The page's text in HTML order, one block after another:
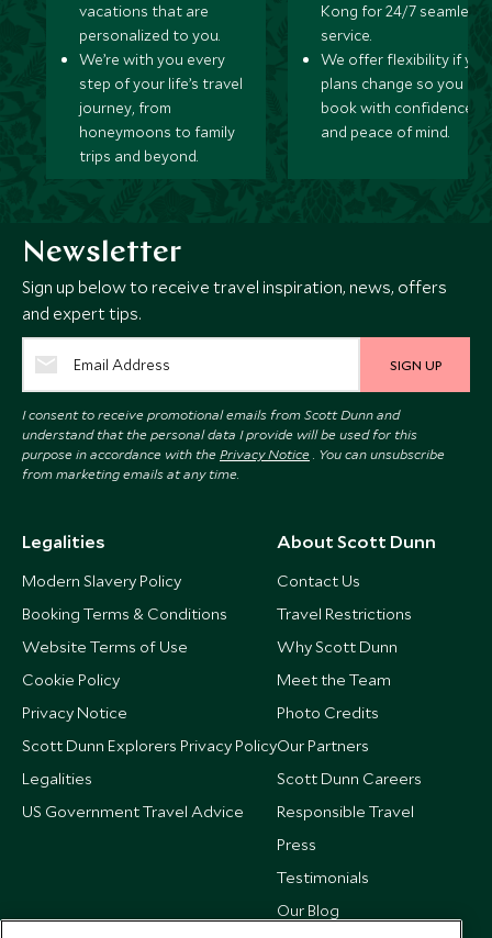
vacations that are
personalized to you.
We’re with you every
step of your life’s travel
journey, from
honeymoons to family
trips and beyond.
Kong for 24/7 seamless
service.
We offer flexibility if
plans change so you can
book with confidence
and peace of mind.
Newsletter
Sign up below to receive travel inspiration, news, offers
and expert tips.
SIGN UP
I consent to receive promotional emails from Scott Dunn and
understand that the personal data I provide will be used for this
purpose in accordance with the Privacy Notice . You can unsubscribe
from marketing emails at any time.
Legalities
Modern Slavery Policy
Booking Terms & Conditions
Website Terms of Use
Cookie Policy
Privacy Notice
Scott Dunn Explorers Privacy Policy
Legalities
US Government Travel Advice
About Scott Dunn
Contact Us
Travel Restrictions
Why Scott Dunn
Meet the Team
Photo Credits
Our Partners
Scott Dunn Careers
Responsible Travel
Press
Testimonials
Our Blog